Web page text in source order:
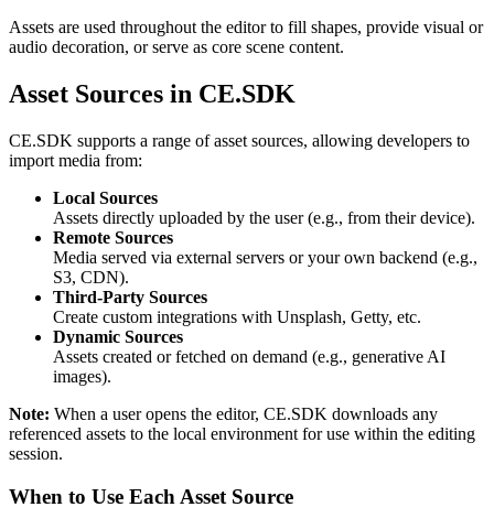
Assets are used throughout the editor to fill shapes, provide visual or
audio decoration, or serve as core scene content.
Asset Sources in CE.SDK
CE.SDK supports a range of asset sources, allowing developers to
import media from:
Local Sources
Assets directly uploaded by the user (e.g., from their device).
Remote Sources
Media served via external servers or your own backend (e.g.,
S3, CDN).
Third-Party Sources
Create custom integrations with Unsplash, Getty, etc.
Dynamic Sources
Assets created or fetched on demand (e.g., generative AI
images).
Note: When a user opens the editor, CE.SDK downloads any
referenced assets to the local environment for use within the editing
session.
When to Use Each Asset Source